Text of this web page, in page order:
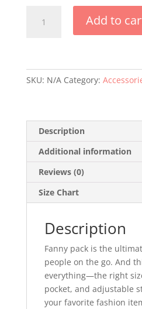
White
Add to
SKU: N/A Category:
Description
Additional information
Reviews (0)
Size Chart
Description
Fanny pack is the
people on the go. And
everything—the right
pocket, and adjustable
your favorite fashion